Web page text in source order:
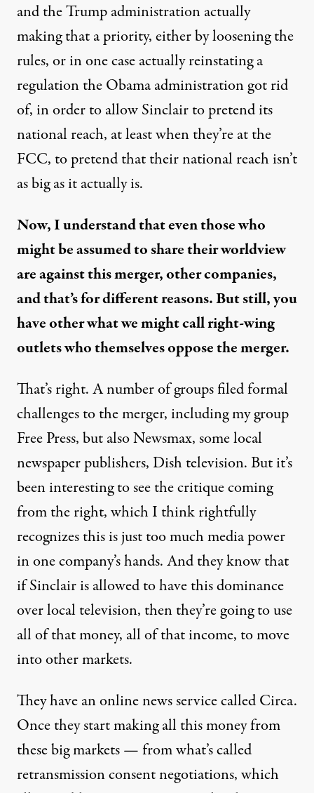
and the Trump administration actually
making that a priority, either by loosening the
rules, or in one case actually reinstating a
regulation the Obama administration got rid
of, in order to allow Sinclair to pretend its
national reach, at least when they’re at the
FCC, to pretend that their national reach isn’t
as big as it actually is.
Now, I understand that even those who
might be assumed to share their worldview
areagainst this merger, other companies,
and that’s for different reasons. But still, you
have other what we might call right-wing
outlets who themselves oppose the merger.
That’s right. A number of groups filed formal
challenges to the merger, including my group
Free Press, but also Newsmax, some local
newspaper publishers, Dish television. But it’s
been interesting to see the critique coming
from the right, which I think rightfully
recognizes this is just too much media power
in one company’s hands. And they know that
if Sinclair is allowed to have this dominance
over local television, then they’re going to use
all of that money, all of that income, to move
into other markets.
They have an online news service called Circa.
Once they start making all this money from
these big markets — from what’s called
retransmission consent negotiations, which